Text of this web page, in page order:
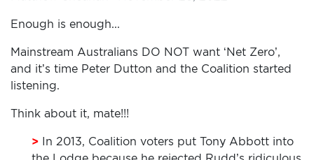
Enough is enough...
Mainstream Australians DO NOT want ‘Net Zero’,
and it’s time Peter Dutton and the Coalition started
listening.
Think about it, mate!!!
> In 2013, Coalition voters put Tony Abbott into